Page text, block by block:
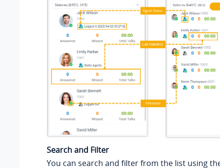
Search and Filter
You can search and filter from the list using